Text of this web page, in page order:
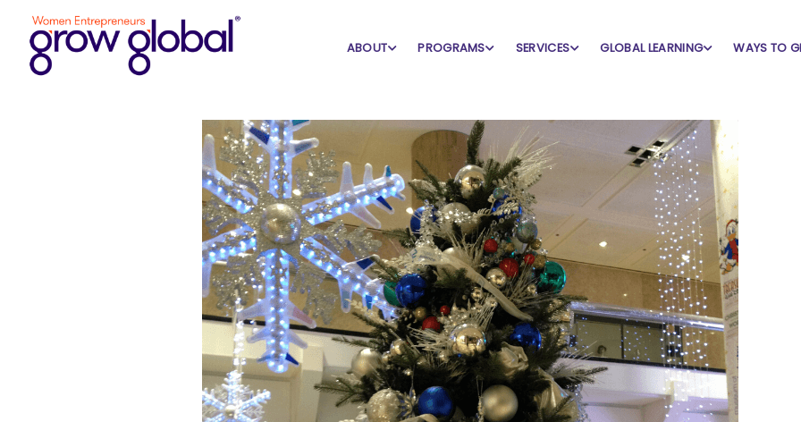
ABOUT PROGRAMS SERVICES GLOBAL LEARNING WAYS TO
Home Blog Featured